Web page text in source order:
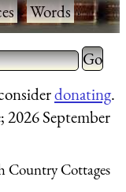
·Words·
Type 2
for
donating.
September
Country Cottages